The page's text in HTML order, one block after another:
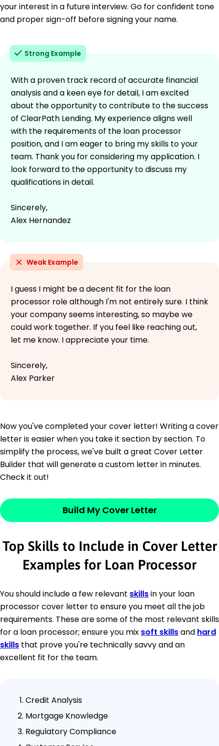
your interest in a future interview. Go for confident tone
and proper sign-off before signing your name.
Strong Example
With a proven track record of accurate financial
analysis and a keen eye for detail, I am excited
about the opportunity to contribute to the success
of ClearPath Lending. My experience aligns well
with the requirements of the loan processor
position, and I am eager to bring my skills to your
team. Thank you for considering my application. I
look forward to the opportunity to discuss my
qualifications in detail.
Sincerely,
Alex Hernandez
Weak Example
I guess I might be a decent fit for the loan
processor role although I'm not entirely sure. I think
your company seems interesting, so maybe we
could work together. If you feel like reaching out,
let me know. I appreciate your time.
Sincerely,
Alex Parker
Now you've completed your cover letter! Writing a cover
letter is easier when you take it section by section. To
simplify the process, we've built a great Cover Letter
Builder that will generate a custom letter in minutes.
Check it out!
Build My Cover Letter
Top Skills to Include in Cover Letter
Examples for Loan Processor
You should include a few relevant skillsin your loan
processor cover letter to ensure you meet all the job
requirements. These are some of the most relevant skills
for a loan processor; ensure you mix soft skillsand hard
skills that prove you're technically savvy and an
excellent fit for the team.
Credit Analysis
Mortgage Knowledge
Regulatory Compliance